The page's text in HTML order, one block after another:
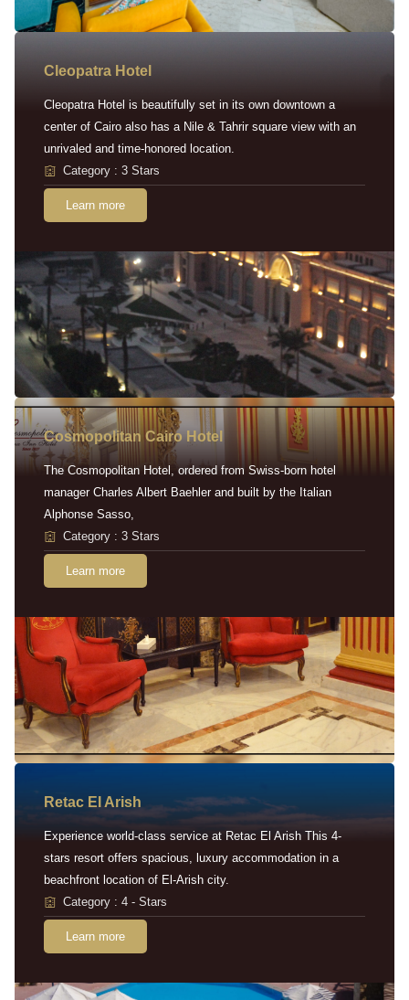
Cleopatra Hotel
Cleopatra Hotel is beautifully set in its own downtown a
center of Cairo also has a Nile & Tahrir square view with an
unrivaled and time-honored location.
Category : 3 Stars
Learn more
Cosmopolitan Cairo Hotel
The Cosmopolitan Hotel, ordered from Swiss-born hotel
manager Charles Albert Baehler and built by the Italian
Alphonse Sasso,
Category : 3 Stars
Learn more
Retac EI Arish
Experience world-class service at Retac El Arish This 4-
stars resort offers spacious, luxury accommodation in a
beachfront location of El-Arish city.
Category : 4 - Stars
Learn more